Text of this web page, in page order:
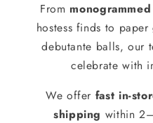
From
hostess finds to
debutante balls, our
celebrate with
We offer fast in-
shipping within